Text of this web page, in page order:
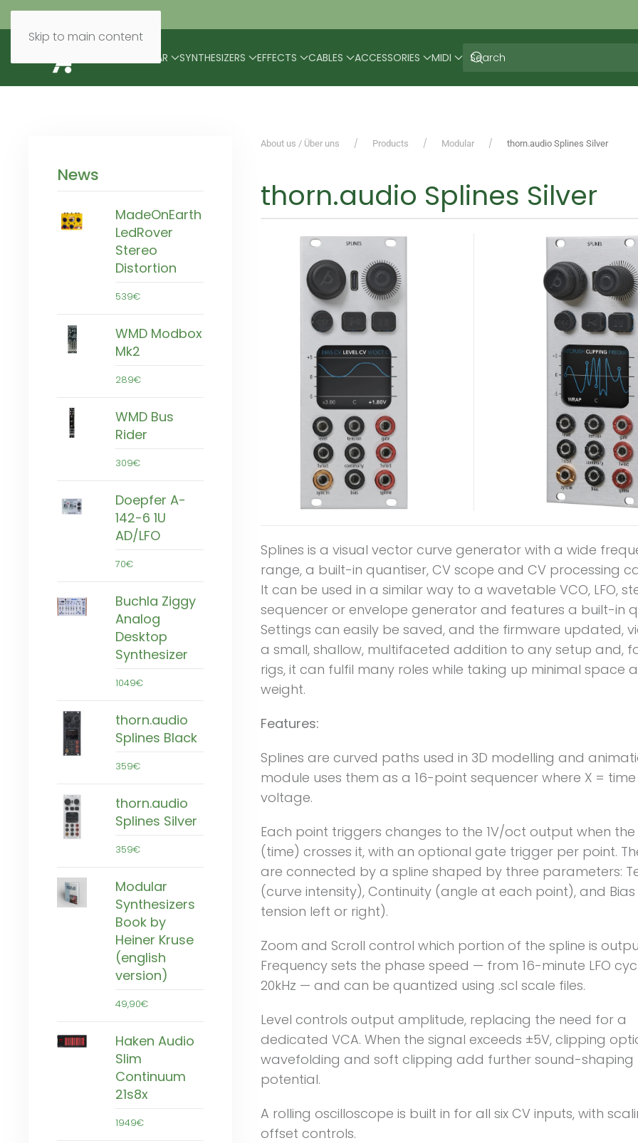
Skip to main content
MODULAR SYNTHESIZERS EFFECTS CABLES ACCESSORIES MIDI
News
MadeOnEarth
LedRover
Stereo
Distortion
539€
WMD Modbox
Mk2
289€
WMD Bus
Rider
309€
Doepfer A-
142-6 1U
AD/LFO
70€
Buchla Ziggy
Analog
Desktop
Synthesizer
1049€
thorn.audio
Splines Black
359€
thorn.audio
Splines Silver
359€
Modular
Synthesizers
Book by
Heiner Kruse
(english
version)
49,90€
Haken Audio
Slim
Continuum
21s8x
1949€
About us / Über uns Products Modular thorn.audio Splines Silver
thorn.audio Splines Silver
Splines is a visual vector curve generator with a wide
range, a built-in quantiser, CV scope and CV processing
It can be used in a similar way to a wavetable VCO, LFO,
sequencer or envelope generator and features a built-in
Settings can easily be saved, and the firmware updated, via
a small, shallow, multifaceted addition to any setup and,
rigs, it can fulfil many roles while taking up minimal space
weight.
Features:
Splines are curved paths used in 3D modelling and
module uses them as a 16-point sequencer where X =
voltage.
Each point triggers changes to the 1V/oct output when
(time) crosses it, with an optional gate trigger per point.
are connected by a spline shaped by three parameters:
(curve intensity), Continuity (angle at each point), and
tension left or right).
Zoom and Scroll control which portion of the spline is
Frequency sets the phase speed — from 16-minute LFO
20kHz — and can be quantized using .scl scale files.
Level controls output amplitude, replacing the need for a
dedicated VCA. When the signal exceeds ±5V, clipping
wavefolding and soft clipping add further sound-shaping
potential.
A rolling oscilloscope is built in for all six CV inputs, with
offset controls.